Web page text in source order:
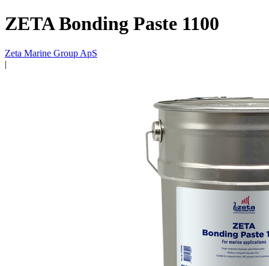
ZETA Bonding Paste 1100
Zeta Marine Group ApS
|